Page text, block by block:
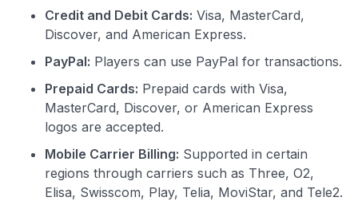
Credit and Debit Cards: Visa, MasterCard,
Discover, and American Express.
PayPal: Players can use PayPal for transactions.
Prepaid Cards: Prepaid cards with Visa,
MasterCard, Discover, or American Express
logos are accepted.
Mobile Carrier Billing: Supported in certain
regions through carriers such as Three, O2,
Elisa, Swisscom, Play, Telia, MoviStar, and Tele2.